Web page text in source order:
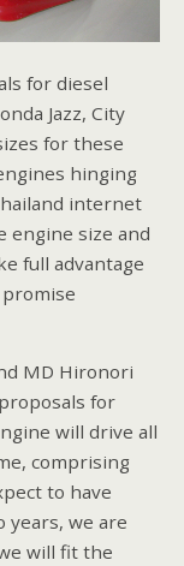
for diesel
Jazz, City
for these
hinging
internet
engine size and
full advantage
MD Hironori
for
will drive all
comprising
to have
years, we are
will fit the